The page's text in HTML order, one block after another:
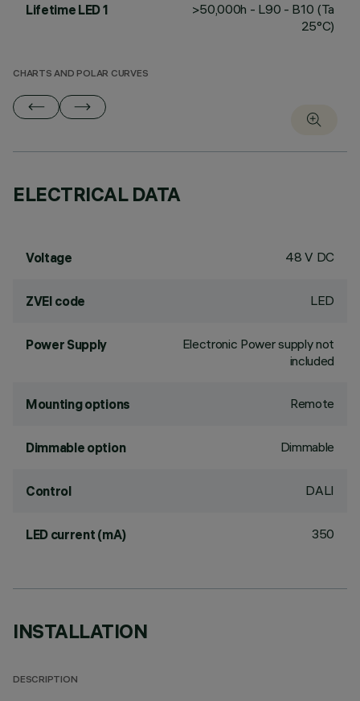
Lifetime LED 1
>50,000h - L90 - B10 (Ta
25°C)
CHARTS AND POLAR CURVES
ELECTRICAL DATA
Voltage 48 V DC
ZVEI code LED
Power Supply
Electronic Power supply not
included
Mounting options Remote
Dimmable option Dimmable
Control DALI
LED current (mA) 350
INSTALLATION
DESCRIPTION